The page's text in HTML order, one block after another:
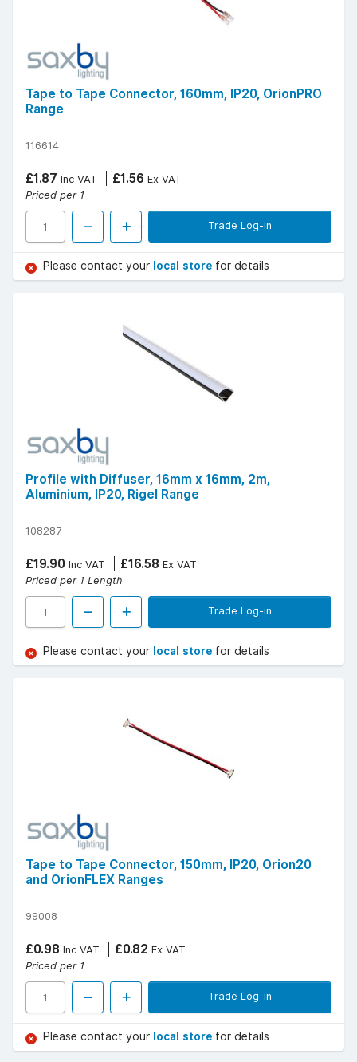
Tape to Tape Connector, 160mm, IP20, OrionPRO
Range
116614
£1.87 Inc VAT £1.56 Ex VAT
Priced per 1
Trade Log-in
Please contact your local store for details
Profile with Diffuser, 16mm x 16mm, 2m,
Aluminium, IP20, Rigel Range
108287
£19.90 Inc VAT £16.58 Ex VAT
Priced per 1 Length
Trade Log-in
Please contact your local store for details
Tape to Tape Connector, 150mm, IP20, Orion20
and OrionFLEX Ranges
99008
£0.98 Inc VAT £0.82 Ex VAT
Priced per 1
Trade Log-in
Please contact your local store for details